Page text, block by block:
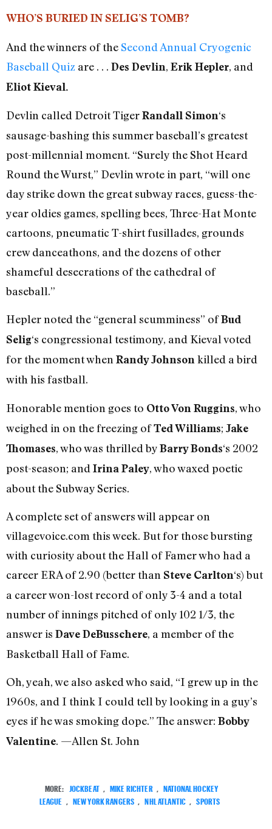
WHO’S BURIED IN SELIG’S TOMB?
And the winners of the Second Annual Cryogenic
Baseball Quiz are . . . Des Devlin, Erik Hepler, and
Eliot Kieval.
Devlin called Detroit TigerRandall Simon‘s
sausage-bashing this summer baseball’s greatest
post-millennial moment. “Surely the Shot Heard
Round the Wurst,” Devlin wrote in part, “will one
day strike down the great subway races, guess-the-
year oldies games, spelling bees, Three-Hat Monte
cartoons, pneumatic T-shirt fusillades, grounds
crew danceathons, and the dozens of other
shameful desecrations of the cathedral of
baseball.”
Hepler noted the “general scumminess” ofBud
Selig‘s congressional testimony, and Kieval voted
for the moment when Randy Johnsonkilled a bird
with his fastball.
Honorable mention goes to Otto Von Ruggins, who
weighed in on the freezing ofTed Williams; Jake
Thomases, who was thrilled byBarry Bonds‘s 2002
post-season; and Irina Paley, who waxed poetic
about the Subway Series.
A complete set of answers will appear on
villagevoice.com this week. But for those bursting
with curiosity about the Hall of Famer who had a
career ERA of 2.90 (better than Steve Carlton‘s) but
a career won-lost record of only 3-4 and a total
number of innings pitched of only 102 1/3, the
answer is Dave DeBusschere, a member of the
Basketball Hall of Fame.
Oh, yeah, we also asked who said, “I grew up in the
1960s, and I think I could tell by looking in a guy’s
eyes if he was smoking dope.” The answer: Bobby
Valentine. —Allen St. John
MORE: JOCKBEAT MIKE RICHTER
NATIONAL HOCKEY
LEAGUE
NEW YORK RANGERS NHL ATLANTIC SPORTS